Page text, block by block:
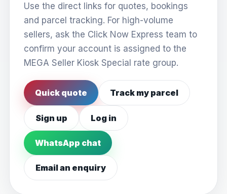
Use the direct links for quotes, bookings
and parcel tracking. For high-volume
sellers, ask the Click Now Express team to
confirm your account is assigned to the
MEGA Seller Kiosk Special rate group.
Quick quote Track my parcel
Sign up Log in
WhatsApp chat
Email an enquiry